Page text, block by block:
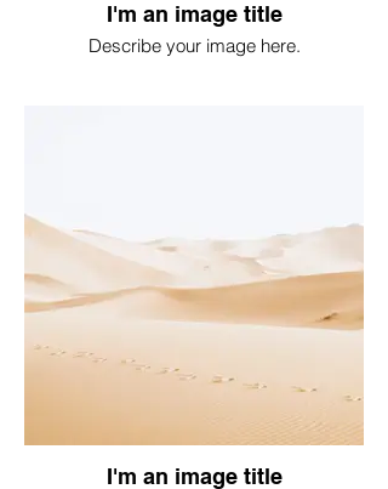
I'm an image title
Describe your image here.
I'm an image title